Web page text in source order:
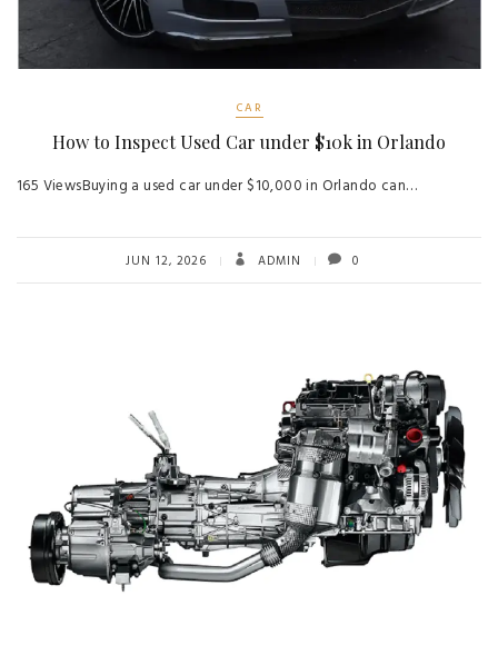
CAR
How to Inspect Used Car under $10k in Orlando
165 ViewsBuying a used car under $10,000 in Orlando can…
JUN 12, 2026 ADMIN 0